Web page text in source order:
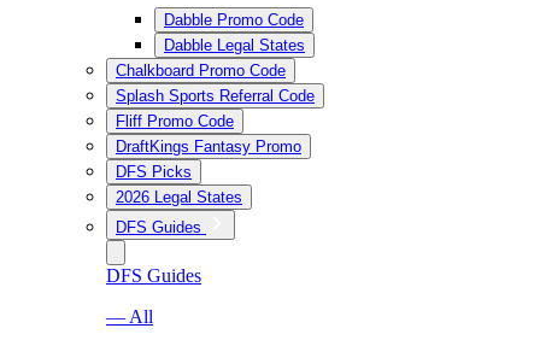
Dabble Promo Code
Dabble Legal States
Chalkboard Promo Code
Splash Sports Referral Code
Fliff Promo Code
DraftKings Fantasy Promo
DFS Picks
2026 Legal States
DFS Guides
DFS Guides
— All